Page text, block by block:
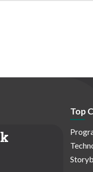
Top